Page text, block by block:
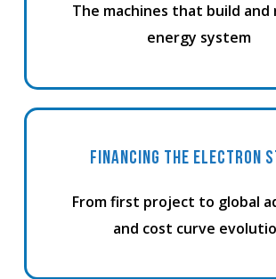
The machines that build and
energy system
FINANCING THE ELECTRON
From first project to global
and cost curve